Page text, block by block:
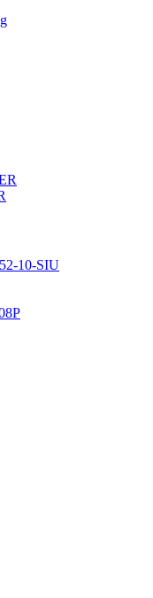
10-SIU